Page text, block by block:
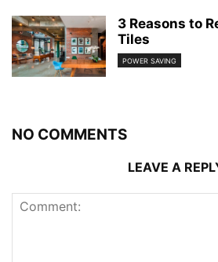
3 Reasons to
Tiles
POWER SAVING
NO COMMENTS
LEAVE A